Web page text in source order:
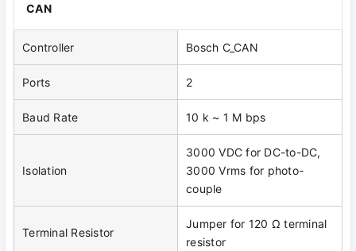
CAN
Controller Bosch C_CAN
Ports 2
Baud Rate 10 k ~ 1 M bps
Isolation
3000 VDC for DC-to-DC,
3000 Vrms for photo-
couple
Terminal Resistor
Jumper for 120 Ω terminal
resistor